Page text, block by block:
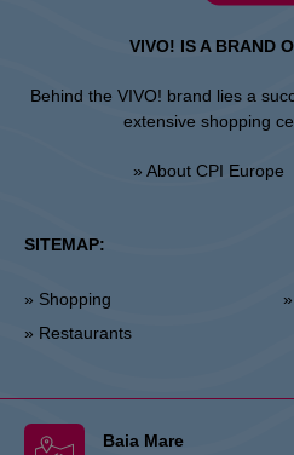
VIVO! IS A BRAND
Behind the VIVO! brand lies a
extensive shopping
» About CPI Europe
SITEMAP:
» Shopping
» Restaurants
Baia Mare